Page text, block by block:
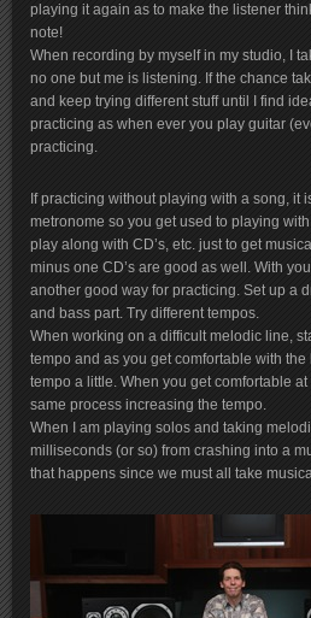
playing it again as to make the listener
note!
When recording by myself in my studio, I
no one but me is listening. If the chance
and keep trying different stuff until I find
practicing as when ever you play guitar
practicing.
If practicing without playing with a song, it
metronome so you get used to playing
play along with CD’s, etc. just to get
minus one CD’s are good as well. With
another good way for practicing. Set up a
and bass part. Try different tempos.
When working on a difficult melodic line,
tempo and as you get comfortable with
tempo a little. When you get comfortable
same process increasing the tempo.
When I am playing solos and taking
milliseconds (or so) from crashing into a
that happens since we must all take